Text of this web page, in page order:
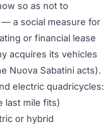
so as not to
— a social measure for
or financial lease
acquires its vehicles
Nuova Sabatini acts).
electric quadricycles:
last mile fits)
or hybrid